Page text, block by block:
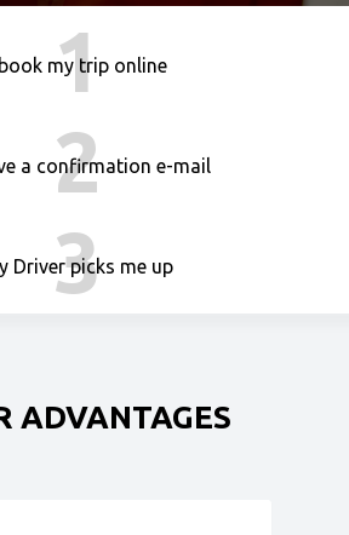
1
my trip online
2
a confirmation e-mail
3
Driver picks me up
ADVANTAGES